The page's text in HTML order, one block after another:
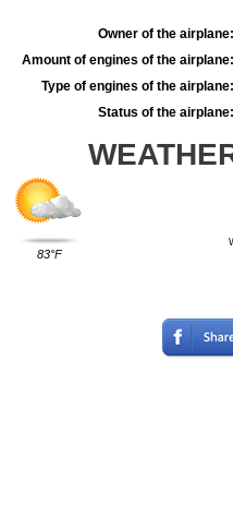
Owner of the airplane:
Amount of engines of the airplane:
Type of engines of the airplane:
Status of the airplane:
83°F